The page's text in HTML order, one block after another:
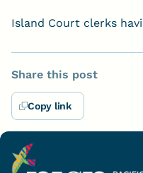
Island Court clerks
Share this post
Copy link